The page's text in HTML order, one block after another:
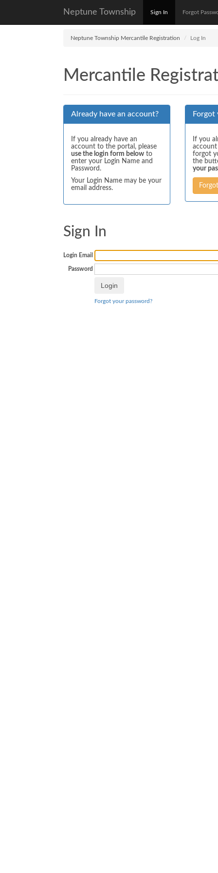
Neptune Township Sign In Forgot
Neptune Township Mercantile Registration Log In
Mercantile
Already have an account?
If you already have an
account to the portal, please
use the login form below to
enter your Login Name and
Password.
Your Login Name may be your
email address.
Forgot
If you
forgot
the
your
Sign In
Login Email
Password
Forgot your password?